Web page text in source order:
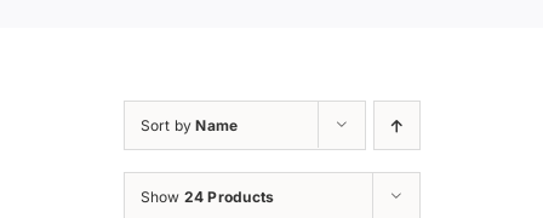
Sort byName
Show 24 Products